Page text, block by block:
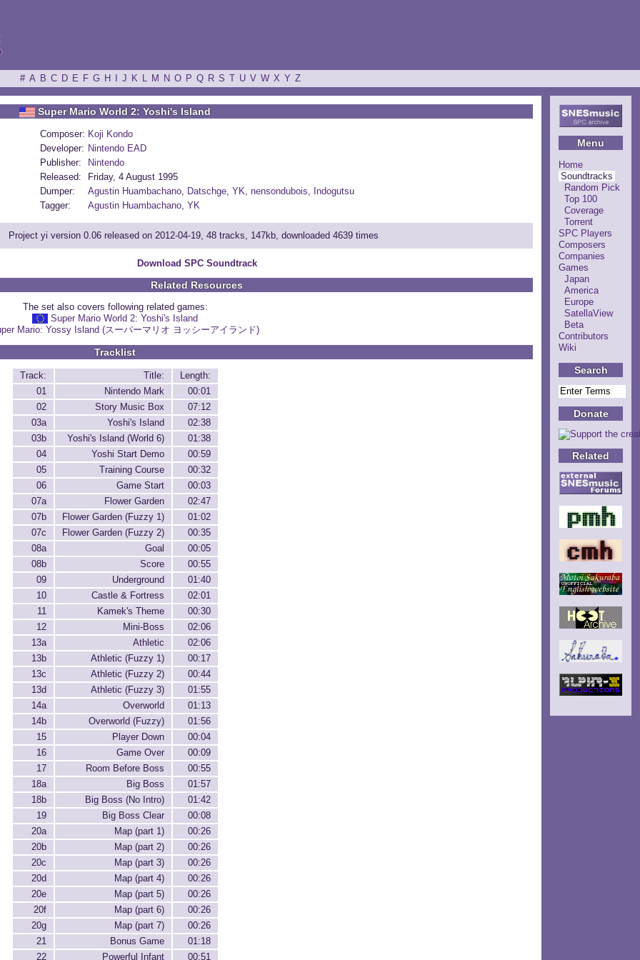
# A B C D E F G H J K L M N O P Q R S T U V W X Y Z
Menu
Home
Soundtracks
Random Pick
Top 100
Coverage
Torrent
SPC Players
Composers
Companies
Games
Japan
America
Europe
SatellaView
Beta
Contributors
Wiki
Search
Donate
Related
Super Mario World 2: Yoshi's Island
Composer: Koji Kondo
Developer: Nintendo EAD
Publisher:
Nintendo
Released:
Friday, 4 August 1995
Dumper:
Agustin Huambachano, Datschge, YK, nensondubois, Indogutsu
Tagger:
Agustin Huambachano, YK
Project yi version 0.06 released on 2012-04-19, 48 tracks, 147kb, downloaded 4639 times
Download SPC Soundtrack
Related Resources
The set also covers following related games:
Super Mario World 2: Yoshi's Island
Mario: Yossy Island (スーパーマリオ ヨッシーアイランド)
Tracklist
Track: Title:
Length:
01
Nintendo Mark
00:01
02
Story Music Box
07:12
03a
Yoshi's Island
02:38
03b
Yoshi's Island (World 6)
01:38
04
Yoshi Start Demo
00:59
05
Training Course
00:32
06
Game Start
00:03
07a
Flower Garden
02:47
07b
Flower Garden (Fuzzy 1)
01:02
07c
Flower Garden (Fuzzy 2)
00:35
08a
Goal
00:05
08b
Score
00:55
09
Underground
01:40
10
Castle & Fortress
02:01
11
Kamek's Theme
00:30
12
Mini-Boss
02:06
13a
Athletic
02:06
13b
Athletic (Fuzzy 1)
00:17
13c
Athletic (Fuzzy 2)
00:44
13d
Athletic (Fuzzy 3)
01:55
14a
Overworld
01:13
14b
Overworld (Fuzzy)
01:56
15
Player Down
00:04
16
Game Over
00:09
17
Room Before Boss
00:55
18a
Big Boss
01:57
18b
Big Boss (No Intro)
01:42
19
Big Boss Clear
00:08
20a
Map (part 1)
00:26
20b
Map (part 2)
00:26
20c
Map (part 3)
00:26
20d
Map (part 4)
00:26
20e
Map (part 5)
00:26
20f
Map (part 6)
00:26
20g
Map (part 7)
00:26
21
Bonus Game
01:18
22
Powerful Infant 00:51